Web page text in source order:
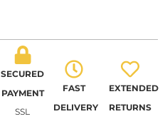
SECURED
PAYMENT
SSL
FAST
DELIVERY
EXTENDED
RETURNS